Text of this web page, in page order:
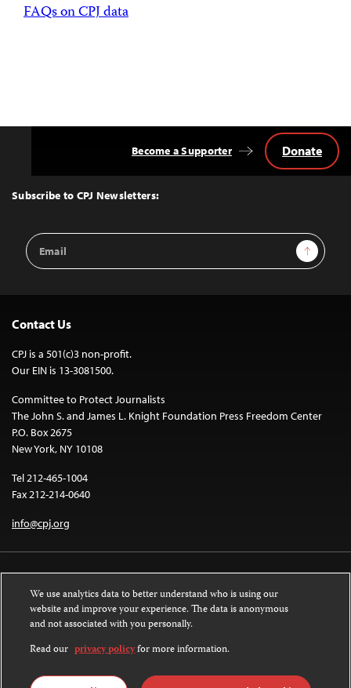
FAQs on CPJ data
Top
Subscribe to CPJ Newsletters:
Email
Address
Sign Up
Become a Supporter Donate
Contact Us
CPJ is a 501(c)3 non-profit.
Our EIN is 13-3081500.
Committee to Protect Journalists
The John S. and James L. Knight Foundation Press Freedom Center
P.O. Box 2675
New York, NY 10108
Tel 212-465-1004
Fax 212-214-0640
info@cpj.org
Except where noted, text on this website is licensed under a
License.
Images and other media are not covered by the Creative Commons license.
We use analytics data to better understand who is using our
website and improve your experience. The data is anonymous
and not associated with you personally.
Read our privacy policyfor more information.